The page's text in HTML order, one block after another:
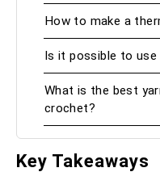
How to make a
Is it possible to
What is the best
crochet?
Key Takeaways